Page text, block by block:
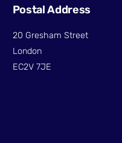
Postal Address
20 Gresham Street
London
EC2V 7JE